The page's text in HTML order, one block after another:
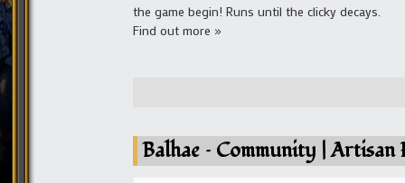
the game begin! Runs until the clicky decays.
Find out more »
Balhae – Community | Artisan